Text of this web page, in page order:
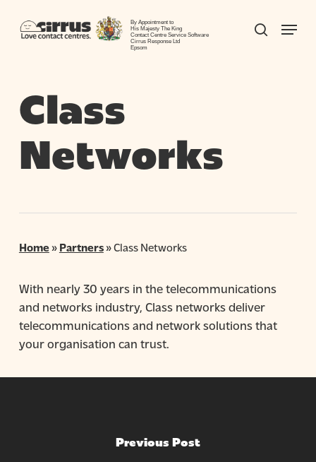
By Appointment to
His Majesty The King
Contact Centre Service Software
Cirrus Response Ltd
Epsom
search
Menu
Class
Networks
Home» Partners»Class Networks
With nearly 30 years in the telecommunications
and networks industry, Class networks deliver
telecommunications and network solutions that
your organisation can trust.
Previous Post